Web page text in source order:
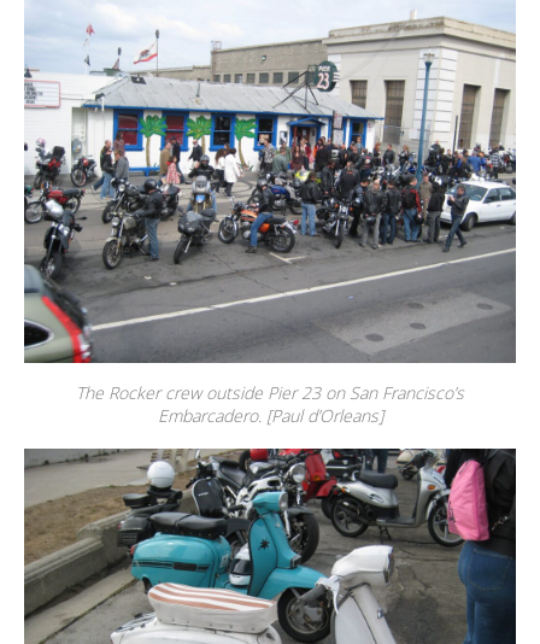
The Rocker crew outside Pier 23 on San Francisco’s
Embarcadero. [Paul d’Orleans]